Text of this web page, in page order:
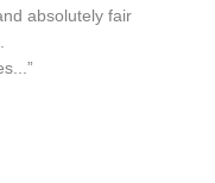
absolutely fair